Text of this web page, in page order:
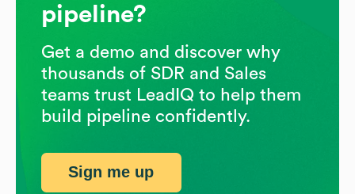
pipeline?
Get a demo and discover why
thousands of SDR and Sales
teams trust LeadIQ to help them
build pipeline confidently.
Sign me up